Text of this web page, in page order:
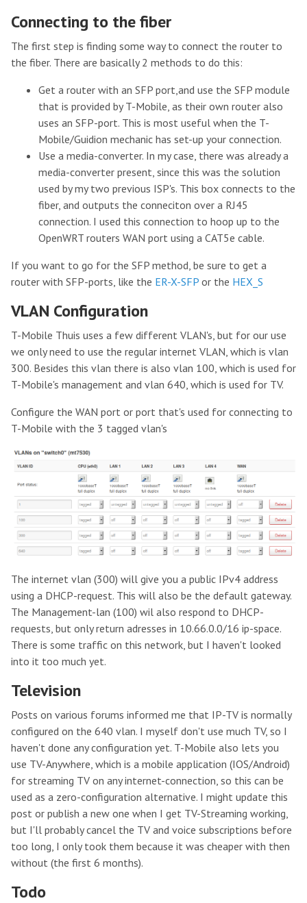
Connecting to the fiber
The first step is finding some way to connect the router to
the fiber. There are basically 2 methods to do this:
Get a router with an SFP port,and use the SFP module
that is provided by T-Mobile, as their own router also
uses an SFP-port. This is most useful when the T-
Mobile/Guidion mechanic has set-up your connection.
Use a media-converter. In my case, there was already a
media-converter present, since this was the solution
used by my two previous ISP's. This box connects to the
fiber, and outputs the conneciton over a RJ45
connection. I used this connection to hoop up to the
OpenWRT routers WAN port using a CAT5e cable.
If you want to go for the SFP method, be sure to get a
router with SFP-ports, like the ER-X-SFP or the HEX_S
VLAN Configuration
T-Mobile Thuis uses a few different VLAN's, but for our use
we only need to use the regular internet VLAN, which is vlan
300. Besides this vlan there is also vlan 100, which is used for
T-Mobile's management and vlan 640, which is used for TV.
Configure the WAN port or port that's used for connecting to
T-Mobile with the 3 tagged vlan's
The internet vlan (300) will give you a public IPv4 address
using a DHCP-request. This will also be the default gateway.
The Management-lan (100) wil also respond to DHCP-
requests, but only return adresses in 10.66.0.0/16 ip-space.
There is some traffic on this network, but I haven't looked
into it too much yet.
Television
Posts on various forums informed me that IP-TV is normally
configured on the 640 vlan. I myself don't use much TV, so I
haven't done any configuration yet. T-Mobile also lets you
use TV-Anywhere, which is a mobile application (IOS/Android)
for streaming TV on any internet-connection, so this can be
used as a zero-configuration alternative. I might update this
post or publish a new one when I get TV-Streaming working,
but I'll probably cancel the TV and voice subscriptions before
too long, I only took them because it was cheaper with then
without (the first 6 months).
Todo